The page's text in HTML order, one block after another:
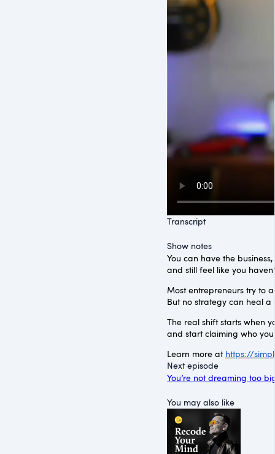
Transcript
Show notes
You can have the
and still feel like you
Most entrepreneurs try to
But no strategy can heal
The real shift starts when
and start claiming who
Learn more at https://
Next episode
You’re not dreaming too
You may also like